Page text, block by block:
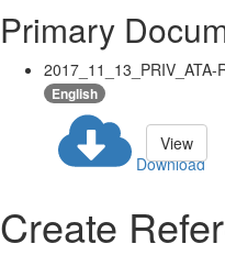
Primary
English
Download
View
Create